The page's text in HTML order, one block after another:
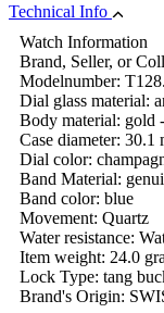
Technical Info
Watch Information
Brand, Seller, or
Modelnumber:
Dial glass material:
Body material: gold
Case diameter: 30.1
Dial color:
Band Material:
Band color: blue
Movement: Quartz
Water resistance:
Item weight: 24.0
Lock Type: tang
Brand's Origin: